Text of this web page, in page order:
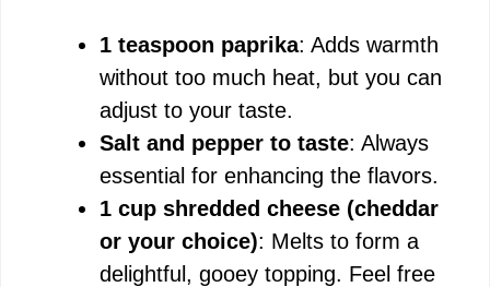
1 teaspoon paprika: Adds warmth
without too much heat, but you can
adjust to your taste.
Salt and pepper to taste: Always
essential for enhancing the flavors.
1 cup shredded cheese (cheddar
or your choice): Melts to form a
delightful, gooey topping. Feel free